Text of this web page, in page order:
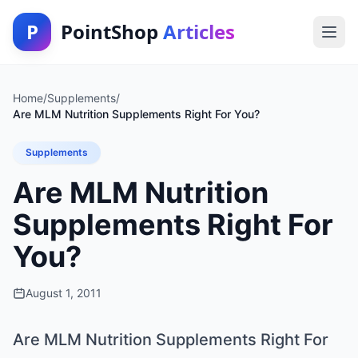
P PointShop Articles
Home/Supplements/
Are MLM Nutrition Supplements Right For You?
Supplements
Are MLM Nutrition
Supplements Right For
You?
August 1, 2011
Are MLM Nutrition Supplements Right For